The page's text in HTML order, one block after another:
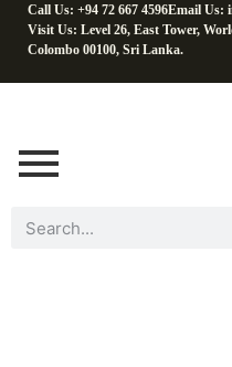
Call Us: +94 72 667 4596Email Us:
Visit Us: Level 26, East Tower,
Colombo 00100, Sri Lanka.